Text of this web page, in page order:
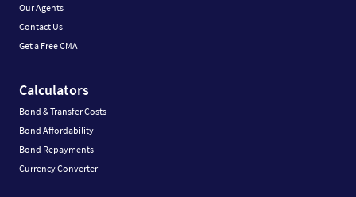
Our Agents
Contact Us
Get a Free CMA
Calculators
Bond & Transfer Costs
Bond Affordability
Bond Repayments
Currency Converter